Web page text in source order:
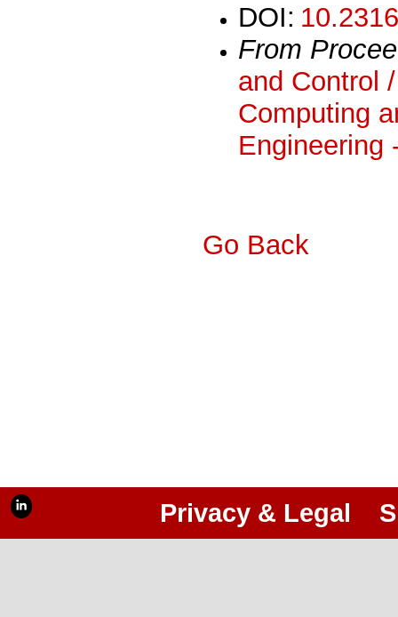
DOI:
From
and Control
Computing
Engineering
Go Back
Privacy & Legal